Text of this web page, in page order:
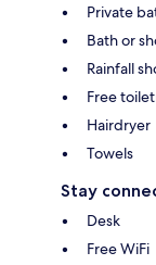
Private
Bath or
Rainfall
Free
Hairdryer
Towels
Stay
Desk
Free WiFi